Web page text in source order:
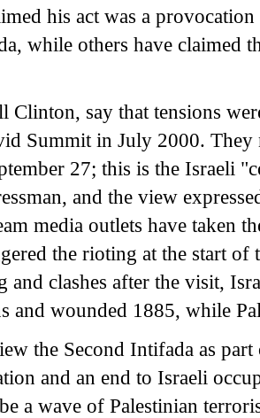
his act was a
while others have claimed
Clinton, say that tensions
Summit in July 2000. They
27; this is the Israeli
and the view
media outlets have taken
the rioting at the start
and clashes after the visit,
and wounded 1885, while
the Second Intifada as
and an end to Israeli
a wave of Palestinian